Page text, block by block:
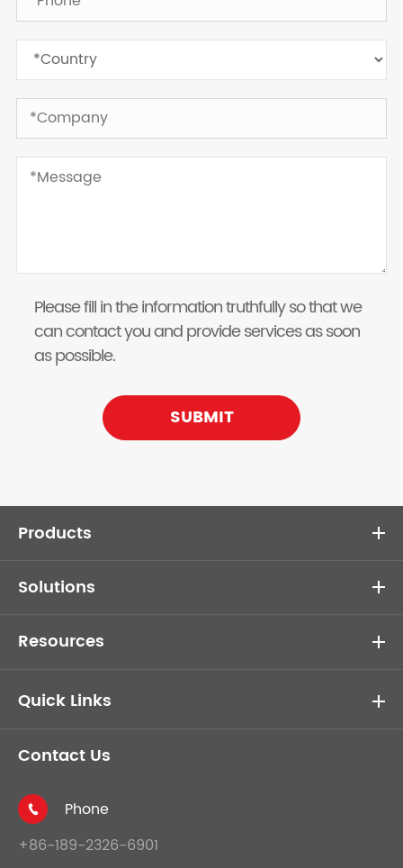
Please fill in the information truthfully so that we
can contact you and provide services as soon
as possible.
SUBMIT
Products
Solutions
Resources
Quick Links
Contact Us

Phone
+86-189-2326-6901